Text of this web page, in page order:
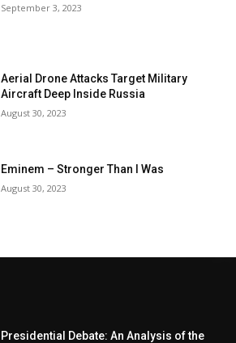
September 3, 2023
Aerial Drone Attacks Target Military
Aircraft Deep Inside Russia
August 30, 2023
Eminem – Stronger Than I Was
August 30, 2023
Presidential Debate: An Analysis of the